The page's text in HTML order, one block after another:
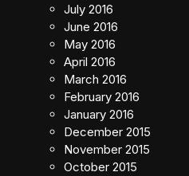
July 2016
June 2016
May 2016
April 2016
March 2016
February 2016
January 2016
December 2015
November 2015
October 2015